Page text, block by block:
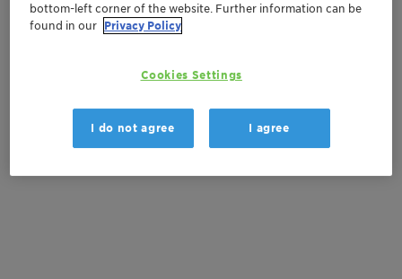
Documentation
bottom-left corner of the website. Further information can be
found in our Privacy Policy
Cookies Settings
I do not agree I agree